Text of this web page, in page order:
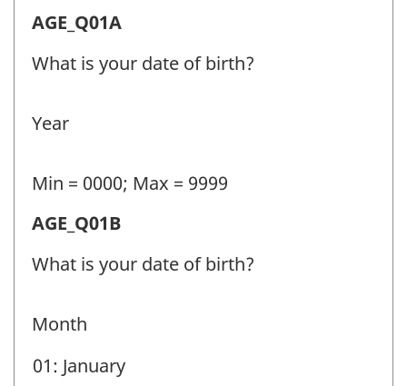
Age
(AGE)
Question
AGE_Q01A
What is your date of birth?
Year
Min = 0000; Max = 9999
Age
(AGE)
Question
AGE_Q01B
What is your date of birth?
Month
01: January